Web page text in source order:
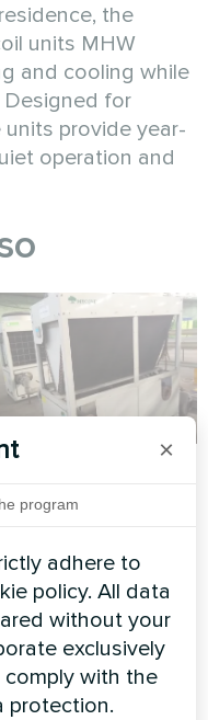
the
units MHW
and cooling while
Designed for
provide year-
operation and
heat pump MCU
×
program
adhere to
policy. All data
without your
exclusively
with the
protection.